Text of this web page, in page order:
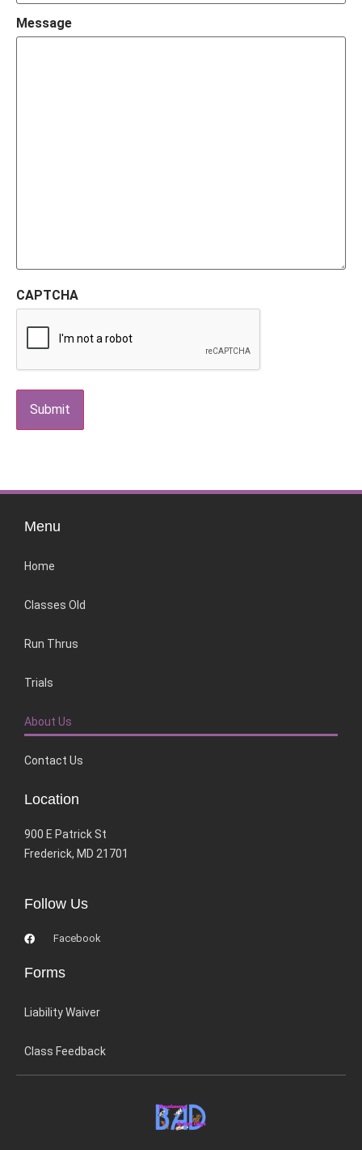
Message
CAPTCHA
Menu
Home
Classes Old
Run Thrus
Trials
About Us
Contact Us
Location
900 E Patrick St
Frederick, MD 21701
Follow Us
Facebook
Forms
Liability Waiver
Class Feedback